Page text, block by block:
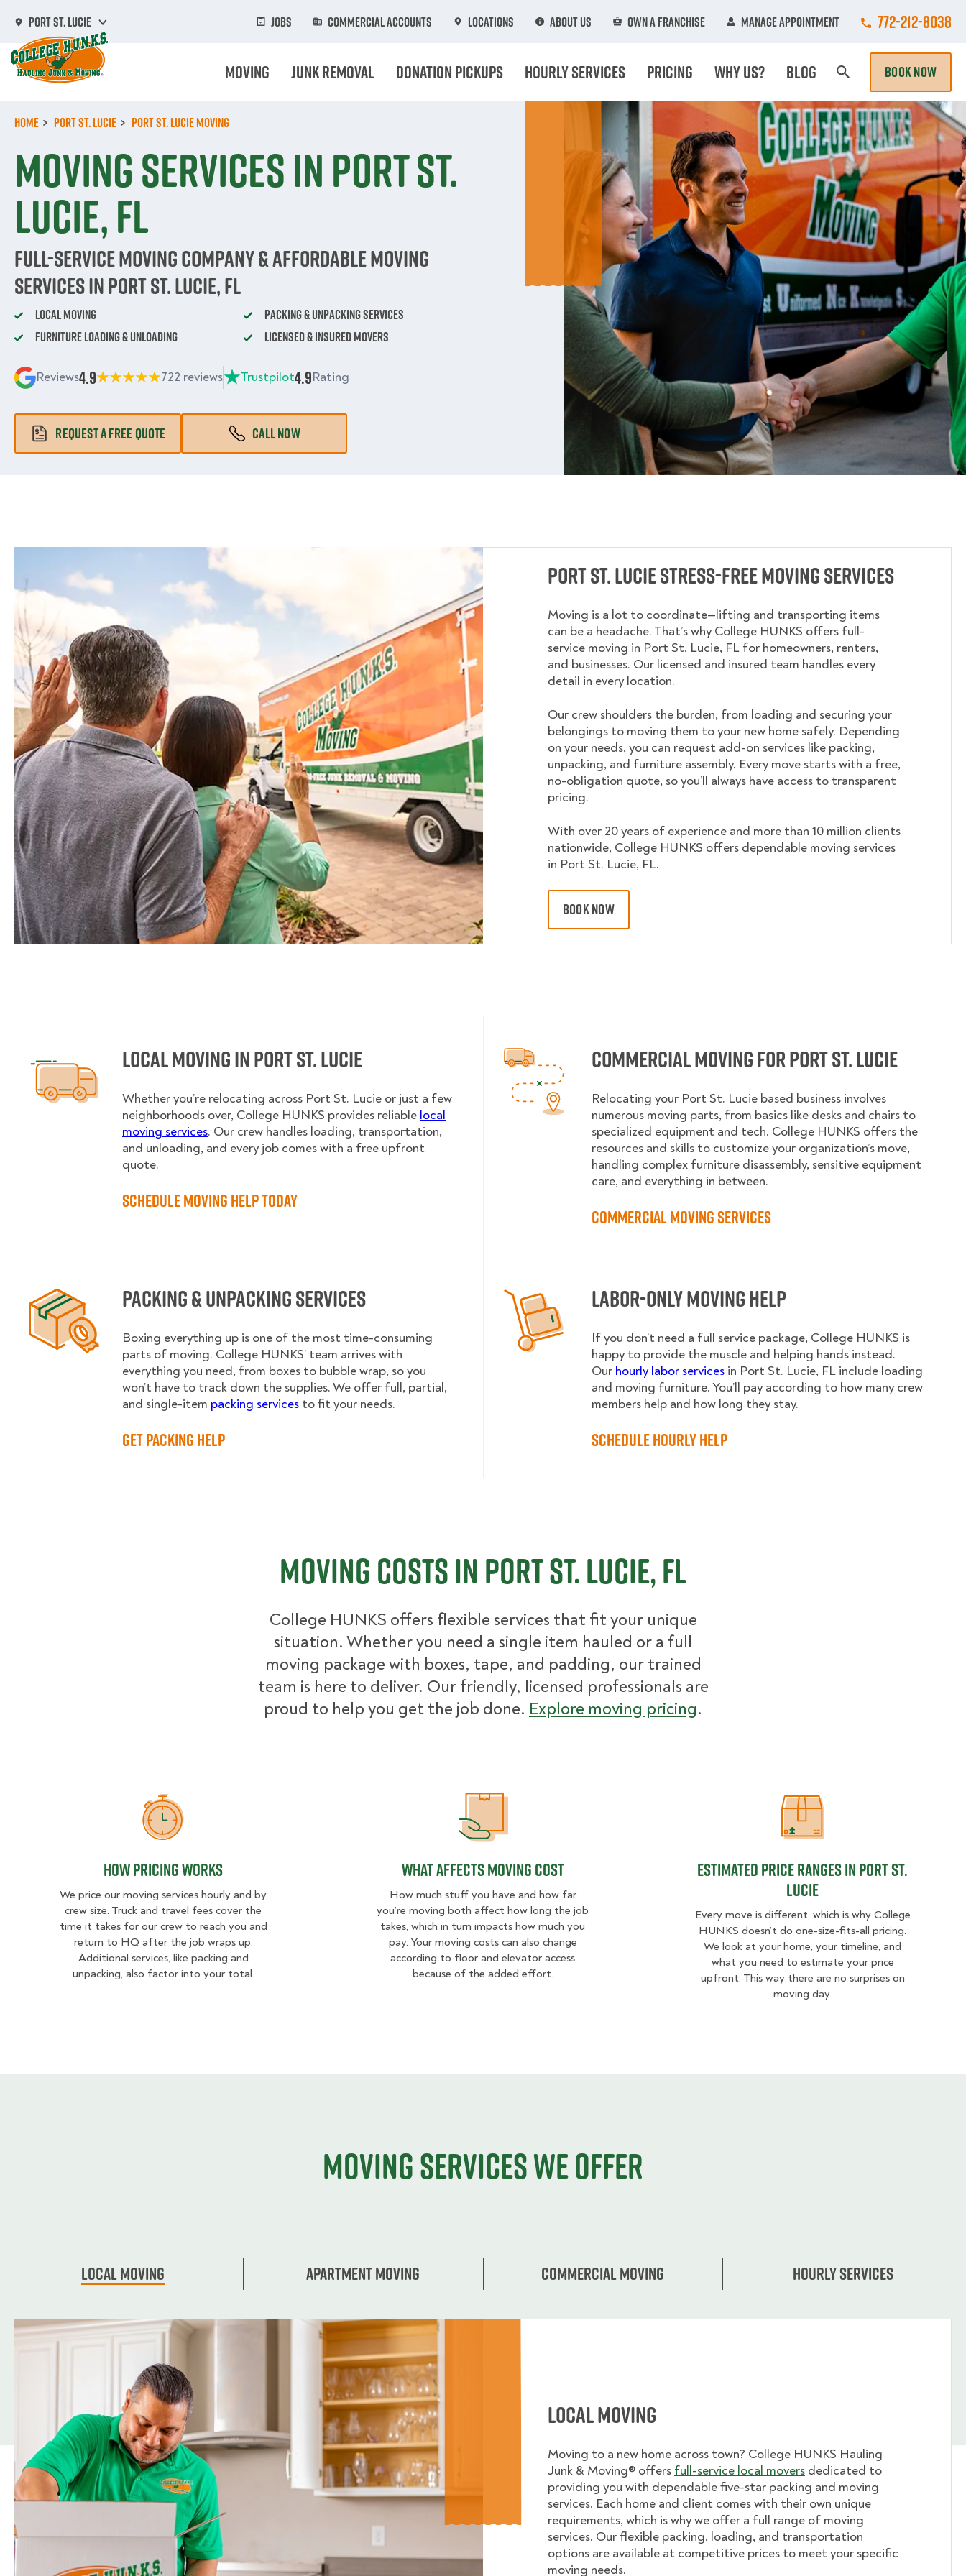
main
content
Port St. Lucie Jobs Commercial Accounts Locations About Us Own A Franchise Manage Appointment Call College
772-212-8038
Moving Junk Removal Donation Pickups Hourly Services Pricing Why Us? Blog BOOK NOW
Home Port St. Lucie Port St. Lucie Moving
Moving Services in Port St.
Lucie, FL
Full-Service Moving Company & Affordable Moving
Services in Port St. Lucie, FL
Local Moving
Packing & Unpacking Services
Furniture Loading & Unloading
Licensed & Insured Movers
Reviews4.9 722 reviews Trustpilot4.9Rating
REQUEST A FREE QUOTE CALL NOW
Port St. Lucie Stress-Free Moving Services
Moving is a lot to coordinate—lifting and transporting items
can be a headache. That’s why College HUNKS offers full-
service moving in Port St. Lucie, FL for homeowners, renters,
and businesses. Our licensed and insured team handles every
detail in every location.
Our crew shoulders the burden, from loading and securing your
belongings to moving them to your new home safely. Depending
on your needs, you can request add-on services like packing,
unpacking, and furniture assembly. Every move starts with a free,
no-obligation quote, so you’ll always have access to transparent
pricing.
With over 20 years of experience and more than 10 million clients
nationwide, College HUNKS offers dependable moving services
in Port St. Lucie, FL.
BOOK NOW
Local Moving in Port St. Lucie
Whether you’re relocating across Port St. Lucie or just a few
neighborhoods over, College HUNKS provides reliable local
moving services. Our crew handles loading, transportation,
and unloading, and every job comes with a free upfront
quote.
Schedule Moving Help Today
Commercial Moving for Port St. Lucie
Relocating your Port St. Lucie based business involves
numerous moving parts, from basics like desks and chairs to
specialized equipment and tech. College HUNKS offers the
resources and skills to customize your organization’s move,
handling complex furniture disassembly, sensitive equipment
care, and everything in between.
Commercial Moving Services
Packing & Unpacking Services
Boxing everything up is one of the most time-consuming
parts of moving. College HUNKS’ team arrives with
everything you need, from boxes to bubble wrap, so you
won’t have to track down the supplies. We offer full, partial,
and single-item packing services to fit your needs.
Get Packing Help
Labor-Only Moving Help
If you don’t need a full service package, College HUNKS is
happy to provide the muscle and helping hands instead.
Our hourly labor services in Port St. Lucie, FL include loading
and moving furniture. You’ll pay according to how many crew
members help and how long they stay.
Schedule Hourly Help
Moving Costs in Port St. Lucie, FL
College HUNKS offers flexible services that fit your unique
situation. Whether you need a single item hauled or a full
moving package with boxes, tape, and padding, our trained
team is here to deliver. Our friendly, licensed professionals are
proud to help you get the job done. Explore moving pricing.
How Pricing Works
How Pricing Works
We price our moving services hourly and by
crew size. Truck and travel fees cover the
time it takes for our crew to reach you and
return to HQ after the job wraps up.
Additional services, like packing and
unpacking, also factor into your total.
What Affects Moving Cost
How much stuff you have and how far
you’re moving both affect how long the job
takes, which in turn impacts how much you
pay. Your moving costs can also change
according to floor and elevator access
because of the added effort.
Estimated Price Ranges in Port St.
Estimated Price Ranges in Port St.
Lucie
Every move is different, which is why College
HUNKS doesn’t do one-size-fits-all pricing.
We look at your home, your timeline, and
what you need to estimate your price
upfront. This way there are no surprises on
moving day.
Moving services we offer
Local Moving Apartment moving Commercial moving Hourly services
Local Moving
Moving to a new home across town? College HUNKS Hauling
Junk & Moving® offers full-service local movers dedicated to
providing you with dependable five-star packing and moving
services. Each home and client comes with their own unique
requirements, which is why we offer a full range of moving
services. Our flexible packing, loading, and transportation
options are available at competitive prices to meet your specific
moving needs.